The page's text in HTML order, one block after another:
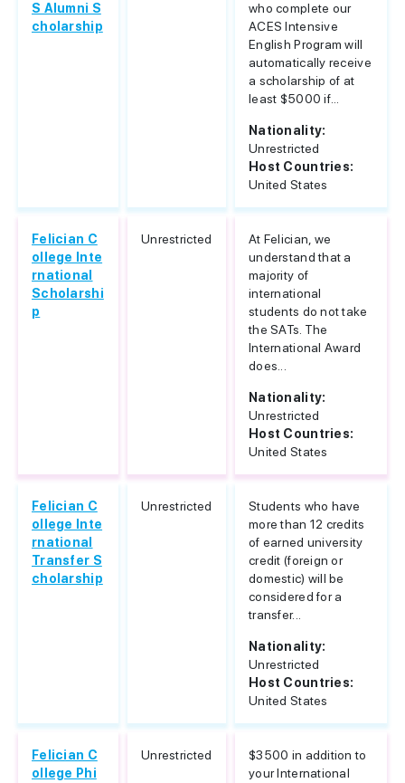
S Alumni S
cholarship
who complete our
ACES Intensive
English Program will
automatically receive
a scholarship of at
least $5000 if...
Nationality:
Unrestricted
Host Countries:
United States
Felician C
ollege Inte
rnational
Scholarshi
p
Unrestricted
At Felician, we
understand that a
majority of
international
students do not take
the SATs. The
International Award
does...
Nationality:
Unrestricted
Host Countries:
United States
Felician C
ollege Inte
rnational
Transfer S
cholarship
Unrestricted
Students who have
more than 12 credits
of earned university
credit (foreign or
domestic) will be
considered for a
transfer...
Nationality:
Unrestricted
Host Countries:
United States
Felician C
ollege Phi
Unrestricted
$3500 in addition to
your International